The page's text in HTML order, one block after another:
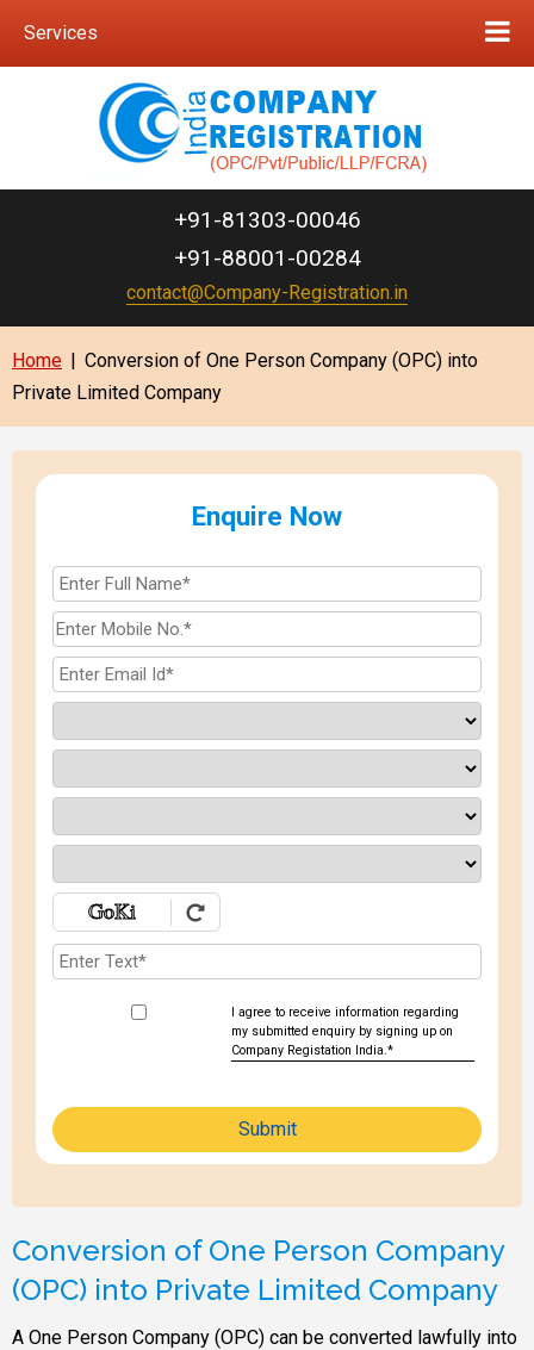
Services
+91-81303-00046
+91-88001-00284
contact@Company-Registration.in
Home | Conversion of One Person Company (OPC) into
Private Limited Company
Enquire Now
I agree to receive information regarding
my submitted enquiry by signing up on
Company Registation India.*
Submit
Conversion of One Person Company
(OPC) into Private Limited Company
A One Person Company (OPC) can be converted lawfully into